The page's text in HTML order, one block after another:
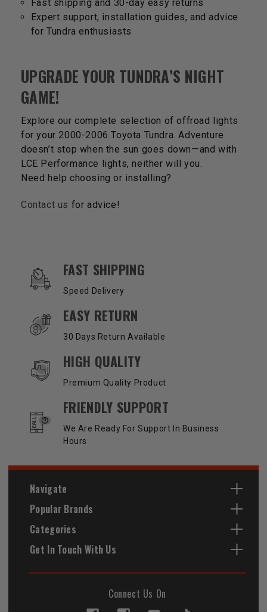
Fast shipping and 30-day easy returns
Expert support, installation guides, and advice
for Tundra enthusiasts
UPGRADE YOUR TUNDRA’S NIGHT
GAME!
Explore our complete selection of offroad lights
for your 2000-2006 Toyota Tundra. Adventure
doesn’t stop when the sun goes down—and with
LCE Performance lights, neither will you.
Need help choosing or installing?
Contact us for advice!
OUR SERVICES AND BENEFITS
FAST SHIPPING
Speed Delivery
EASY RETURN
30 Days Return Available
HIGH QUALITY
Premium Quality Product
FRIENDLY SUPPORT
We Are Ready For Support In Business
Hours
Navigate
Popular Brands
Categories
Get In Touch With Us
Connect Us On